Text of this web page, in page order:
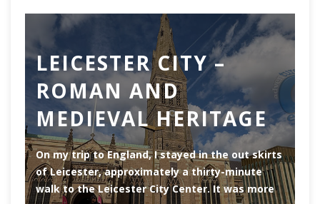
LEICESTER CITY –
ROMAN AND
MEDIEVAL HERITAGE
On my trip to England, I stayed in the out skirts
of Leicester, approximately a thirty-minute
walk to the Leicester City Center. It was more